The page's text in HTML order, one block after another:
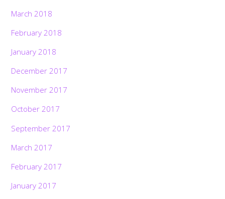
March 2018
February 2018
January 2018
December 2017
November 2017
October 2017
September 2017
March 2017
February 2017
January 2017